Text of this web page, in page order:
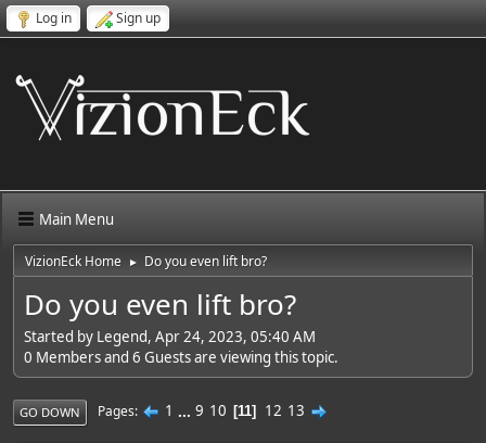
Log in Sign up
Main Menu
VizionEck Home ► Do you even lift bro?
Do you even lift bro?
Started by Legend, Apr 24, 2023, 05:40 AM
0 Members and 6 Guests are viewing this topic.
GO DOWN Pages 1 ... 9 10 11 12 13